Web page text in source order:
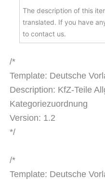
The description of this
translated. If you have
to contact us.
/*
Template: Deutsche
Description: KfZ-Teile
Kategoriezuordnung
Version: 1.2
*/
/*
Template: Deutsche